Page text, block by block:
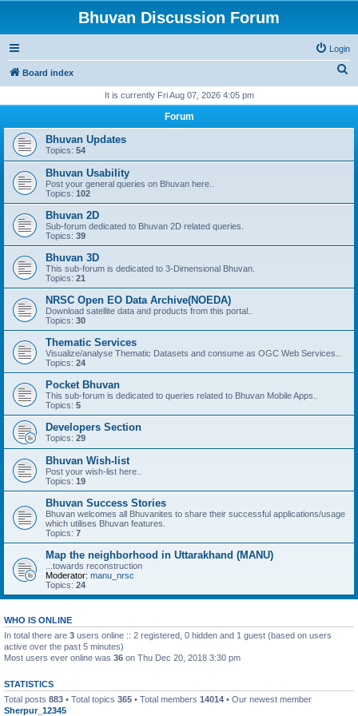
Bhuvan Discussion Forum
Login
Board index
r
It is currently Fri Aug 07, 2026 4:05 pm
Forum
Bhuvan Updates
Topics: 54
Bhuvan Usability
Post your general queries on Bhuvan here..
Topics: 102
Bhuvan 2D
Sub-forum dedicated to Bhuvan 2D related queries.
Topics: 39
Bhuvan 3D
This sub-forum is dedicated to 3-Dimensional Bhuvan.
Topics: 21
NRSC Open EO Data Archive(NOEDA)
Download satellite data and products from this portal..
Topics: 30
Thematic Services
Visualize/analyse Thematic Datasets and consume as OGC Web Services..
Topics: 24
Pocket Bhuvan
This sub-forum is dedicated to queries related to Bhuvan Mobile Apps..
Topics: 5
Developers Section
Topics: 29
Bhuvan Wish-list
Post your wish-list here..
Topics: 19
Bhuvan Success Stories
Bhuvan welcomes all Bhuvanites to share their successful applications/usage
which utilises Bhuvan features.
Topics: 7
Map the neighborhood in Uttarakhand (MANU)
...towards reconstruction
Moderator: manu_nrsc
Topics: 24
WHO IS ONLINE
In total there are 3 users online :: 2 registered, 0 hidden and 1 guest (based on users
active over the past 5 minutes)
Most users ever online was 36 on Thu Dec 20, 2018 3:30 pm
STATISTICS
Total posts 883 • Total topics 365 • Total members 14014 • Our newest member
Sherpur_12345